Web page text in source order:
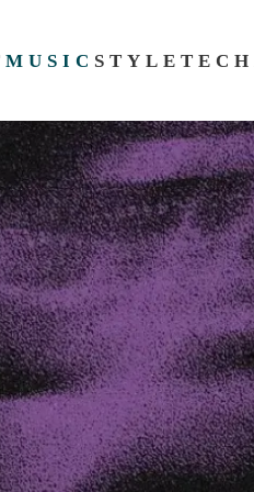
MUSIC STYLE TECH